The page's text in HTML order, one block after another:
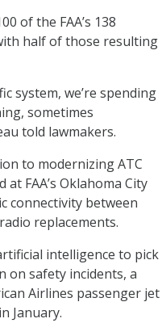
of the FAA’s 138
half of those resulting
system, we’re spending
sometimes
told lawmakers.
to modernizing ATC
FAA’s Oklahoma City
connectivity between
replacements.
intelligence to pick
on safety incidents, a
Airlines passenger jet
January.